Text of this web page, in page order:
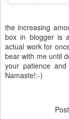
the increasing
box in blogger is
actual work for
bear with me until
your patience
Namaste!:-)